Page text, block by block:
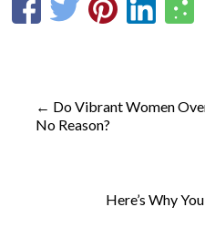
← Do Vibrant Women
No Reason?
Here’s Why